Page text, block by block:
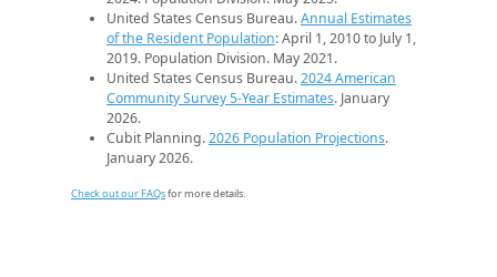
United States Census Bureau.Annual Estimates
of the Resident Population: April 1, 2010 to July 1,
2019. Population Division. May 2021.
United States Census Bureau.2024 American
Community Survey 5-Year Estimates. January
2026.
Cubit Planning.2026 Population Projections.
January 2026.
Check out our FAQsfor more details.